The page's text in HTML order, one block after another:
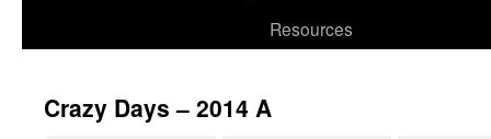
Resources
Crazy Days – 2014 A